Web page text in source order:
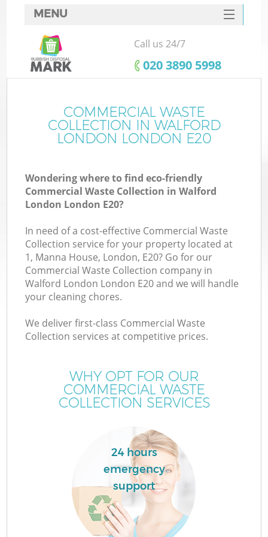
MENU
SERVICES
HOME
FAQ
CONTACTS
Call us 24/7
‎020 3890 5998
COMMERCIAL WASTE
COLLECTION IN WALFORD
LONDON LONDON E20
Wondering where to find eco-friendly
Commercial Waste Collection in Walford
London London E20?
In need of a cost-effective Commercial Waste
Collection service for your property located at
1, Manna House, London, E20? Go for our
Commercial Waste Collection company in
Walford London London E20 and we will handle
your cleaning chores.
We deliver first-class Commercial Waste
Collection services at competitive prices.
WHY OPT FOR OUR
COMMERCIAL WASTE
COLLECTION SERVICES
24 hours
emergency
support